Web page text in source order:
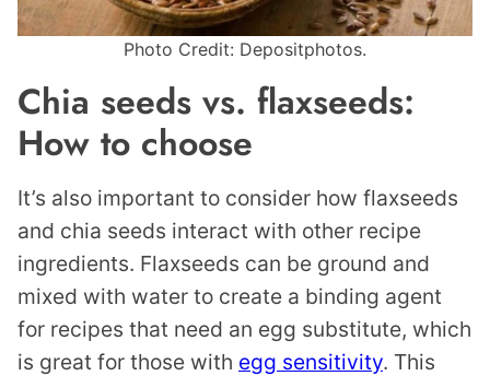
Photo Credit: Depositphotos.
Chia seeds vs. flaxseeds:
How to choose
It’s also important to consider how flaxseeds
and chia seeds interact with other recipe
ingredients. Flaxseeds can be ground and
mixed with water to create a binding agent
for recipes that need an egg substitute, which
is great for those with egg sensitivity. This